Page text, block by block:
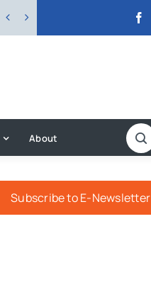
 
About
Subscribe to E-Newsletter